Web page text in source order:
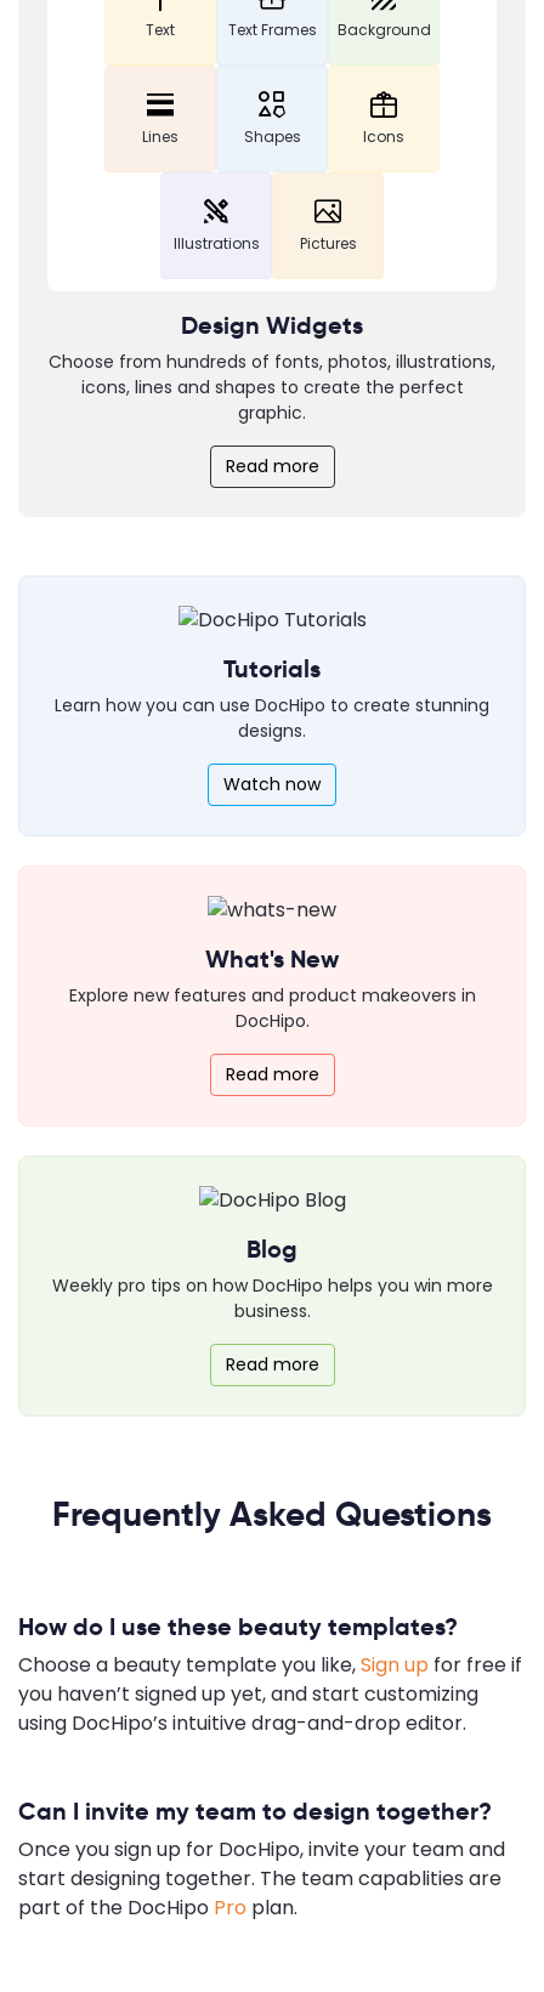
Text Text Frames Background
Lines Shapes Icons
Illustrations Pictures
Design Widgets
Choose from hundreds of fonts, photos, illustrations,
icons, lines and shapes to create the perfect
graphic.
Read more
Tutorials
Learn how you can use DocHipo to create stunning
designs.
Watch now
What's New
Explore new features and product makeovers in
DocHipo.
Read more
Blog
Weekly pro tips on how DocHipo helps you win more
business.
Read more
Frequently Asked Questions
How do I use these beauty templates?
Choose a beauty template you like,Sign up for free if
you haven’t signed up yet, and start customizing
using DocHipo’s intuitive drag-and-drop editor.
Can I invite my team to design together?
Once you sign up for DocHipo, invite your team and
start designing together. The team capablities are
part of the DocHipo Pro plan.